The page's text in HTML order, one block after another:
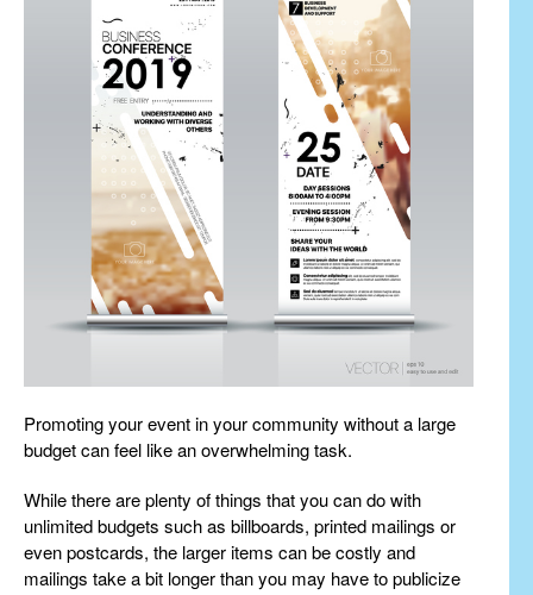
Promoting your event in your community without a large
budget can feel like an overwhelming task.
While there are plenty of things that you can do with
unlimited budgets such as billboards, printed mailings or
even postcards, the larger items can be costly and
mailings take a bit longer than you may have to publicize